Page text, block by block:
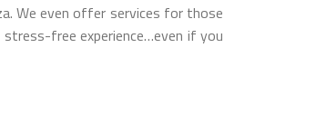
We even offer services for those
free experience…even if you